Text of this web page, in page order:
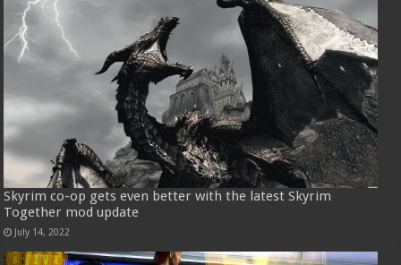
Skyrim co-op gets even better with the latest Skyrim
Together mod update
July 14, 2022